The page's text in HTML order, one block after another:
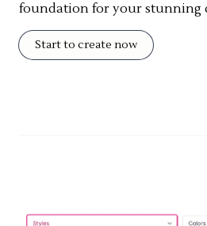
foundation for your stunning
Start to create now